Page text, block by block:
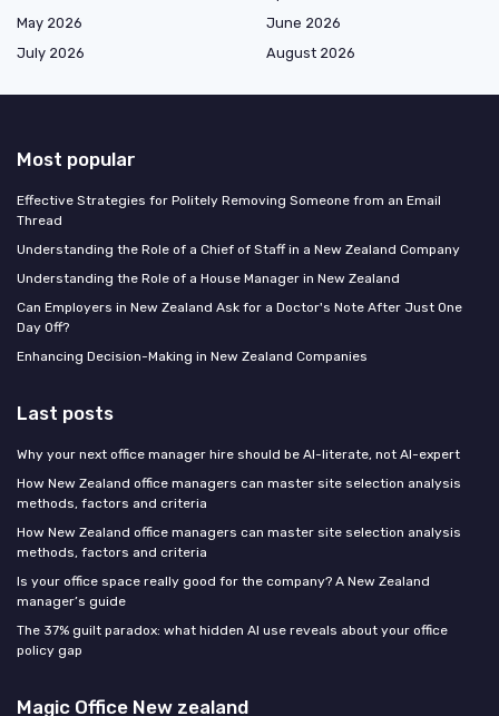
May 2026
June 2026
July 2026
August 2026
Most popular
Effective Strategies for Politely Removing Someone from an Email
Thread
Understanding the Role of a Chief of Staff in a New Zealand Company
Understanding the Role of a House Manager in New Zealand
Can Employers in New Zealand Ask for a Doctor's Note After Just One
Day Off?
Enhancing Decision-Making in New Zealand Companies
Last posts
Why your next office manager hire should be AI-literate, not AI-expert
How New Zealand office managers can master site selection analysis
methods, factors and criteria
How New Zealand office managers can master site selection analysis
methods, factors and criteria
Is your office space really good for the company? A New Zealand
manager’s guide
The 37% guilt paradox: what hidden AI use reveals about your office
policy gap
Magic Office New zealand